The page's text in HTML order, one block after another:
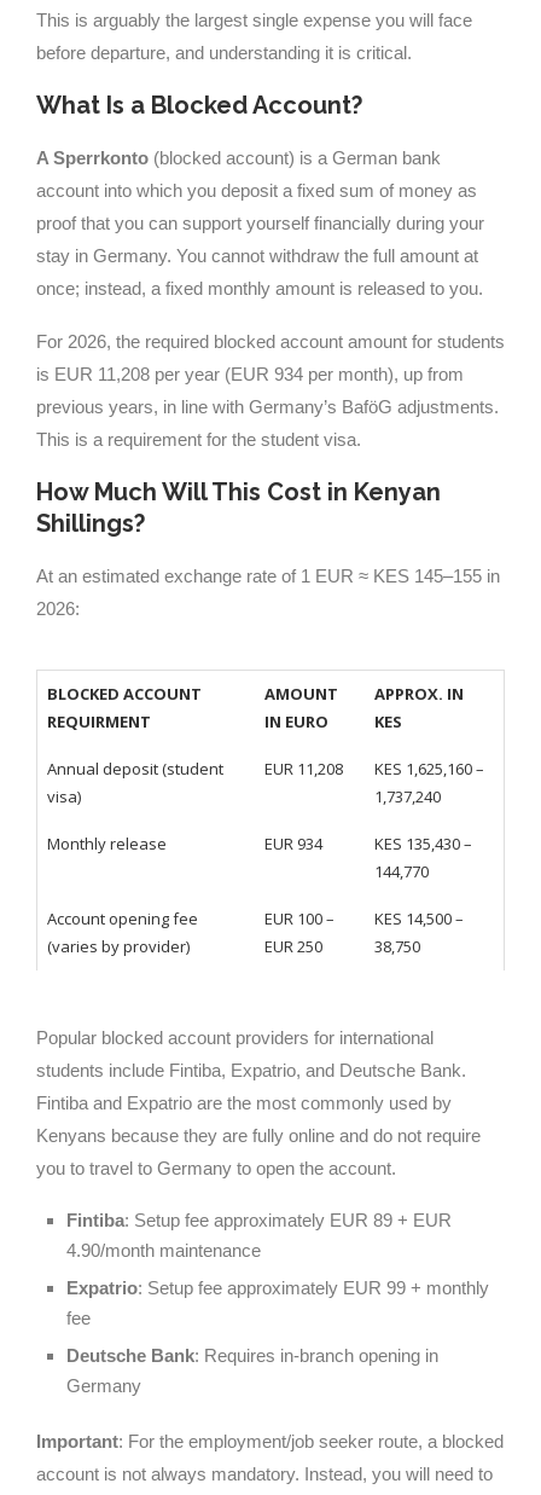
This is arguably the largest single expense you will face
before departure, and understanding it is critical.
What Is a Blocked Account?
A Sperrkonto (blocked account) is a German bank
account into which you deposit a fixed sum of money as
proof that you can support yourself financially during your
stay in Germany. You cannot withdraw the full amount at
once; instead, a fixed monthly amount is released to you.
For 2026, the required blocked account amount for students
is EUR 11,208 per year (EUR 934 per month), up from
previous years, in line with Germany’s BaföG adjustments.
This is a requirement for the student visa.
How Much Will This Cost in Kenyan
Shillings?
At an estimated exchange rate of 1 EUR ≈ KES 145–155 in
2026:
BLOCKED ACCOUNT
REQUIRMENT
AMOUNT
IN EURO
APPROX. IN
KES
Annual deposit (student
visa)
EUR 11,208
KES 1,625,160 –
1,737,240
Monthly release EUR 934
KES 135,430 –
144,770
Account opening fee
(varies by provider)
EUR 100 –
EUR 250
KES 14,500 –
38,750
Popular blocked account providers for international
students include Fintiba, Expatrio, and Deutsche Bank.
Fintiba and Expatrio are the most commonly used by
Kenyans because they are fully online and do not require
you to travel to Germany to open the account.
Fintiba: Setup fee approximately EUR 89 + EUR
4.90/month maintenance
Expatrio: Setup fee approximately EUR 99 + monthly
fee
Deutsche Bank: Requires in-branch opening in
Germany
Important: For the employment/job seeker route, a blocked
account is not always mandatory. Instead, you will need to